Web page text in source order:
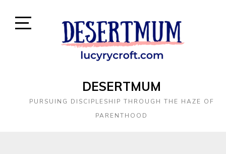
DESERTMUM
PURSUING DISCIPLESHIP THROUGH THE HAZE OF
PARENTHOOD